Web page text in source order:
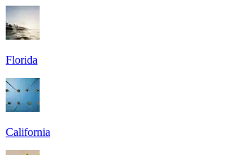
Florida
California